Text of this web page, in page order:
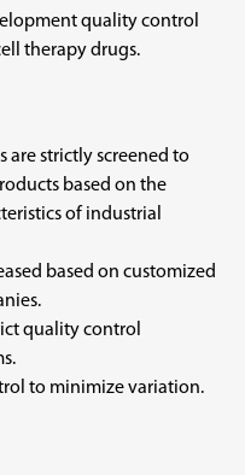
quality control
therapy drugs.
are strictly screened to
based on the
of industrial
based on customized
quality control
to minimize variation.